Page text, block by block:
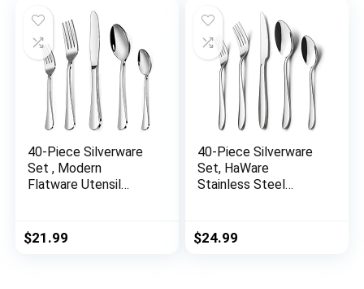
Safe
Dishwasher Safe
40-Piece Silverware
Set , Modern
Flatware Utensil
Steel Tableware
Includes Knife
$21.99
40-Piece Silverware
Set, HaWare
Stainless Steel
Cutlery for Home,
Elegant Eating
$24.99